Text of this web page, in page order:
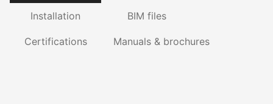
Installation BIM files
Certifications Manuals & brochures